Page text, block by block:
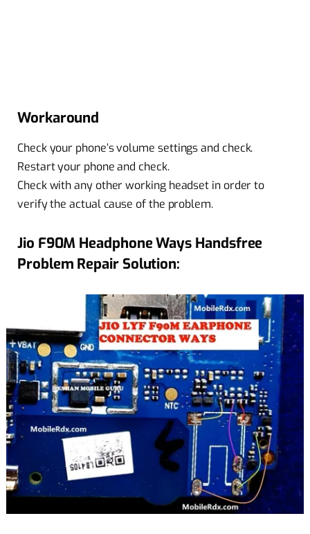
Workaround
Check your phone’s volume settings and check.
Restart your phone and check.
Check with any other working headset in order to
verify the actual cause of the problem.
Jio F90M Headphone Ways Handsfree
Problem Repair Solution: